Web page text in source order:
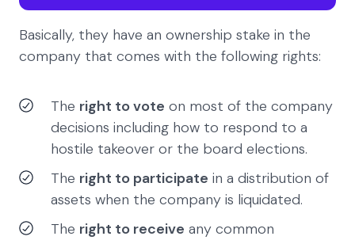
Basically, they have an ownership stake in the
company that comes with the following rights:
The right to vote on most of the company
decisions including how to respond to a
hostile takeover or the board elections.
The right to participate in a distribution of
assets when the company is liquidated.
The right to receive any common